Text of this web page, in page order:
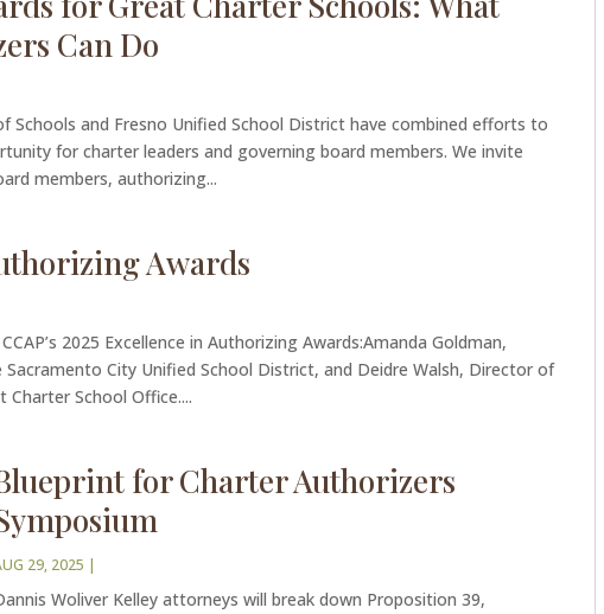
Can Do
Schools and Fresno Unified School District have combined efforts to
for charter leaders and governing board members. We invite
members, authorizing...
Awards
2025 Excellence in Authorizing Awards:Amanda Goldman,
City Unified School District, and Deidre Walsh, Director of
School Office....
for Charter Authorizers
29, 2025 |
Woliver Kelley attorneys will break down Proposition 39,